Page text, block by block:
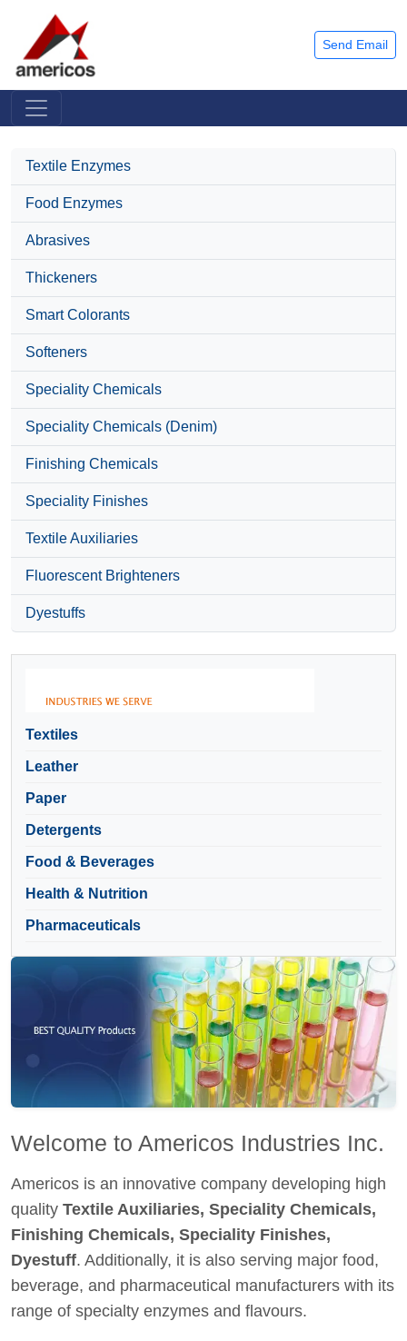
Send Email
Textile Enzymes
Food Enzymes
Abrasives
Thickeners
Smart Colorants
Softeners
Speciality Chemicals
Speciality Chemicals (Denim)
Finishing Chemicals
Speciality Finishes
Textile Auxiliaries
Fluorescent Brighteners
Dyestuffs
Textiles
Leather
Paper
Detergents
Food & Beverages
Health & Nutrition
Pharmaceuticals
Welcome to Americos Industries Inc.
Americos is an innovative company developing high
quality Textile Auxiliaries, Speciality Chemicals,
Finishing Chemicals, Speciality Finishes,
Dyestuff. Additionally, it is also serving major food,
beverage, and pharmaceutical manufacturers with its
range of specialty enzymes and flavours.